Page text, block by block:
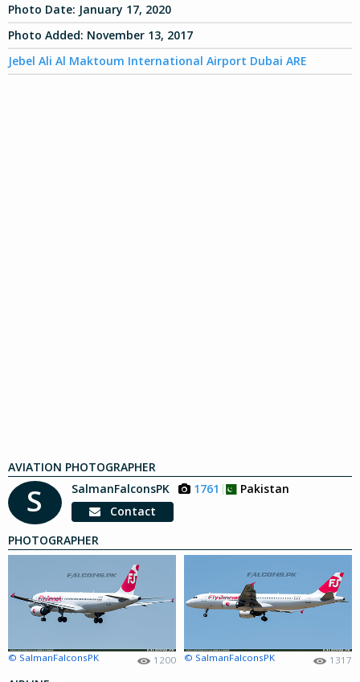
Photo Date: January 17, 2020
Photo Added: November 13, 2017
Jebel Ali Al Maktoum International Airport Dubai ARE
AVIATION PHOTOGRAPHER
S SalmanFalconsPK 1761
Pakistan
Contact
PHOTOGRAPHER
© SalmanFalconsPK 1200 © SalmanFalconsPK 1317